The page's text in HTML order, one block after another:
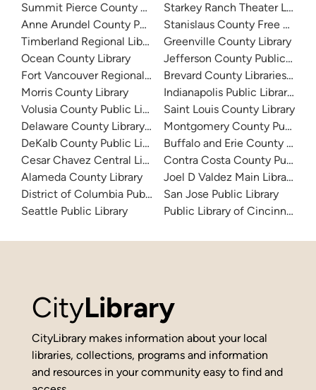
Summit Pierce County Library
Anne Arundel County Public Library
Timberland Regional Library
Ocean County Library
Fort Vancouver Regional Libraries
Morris County Library
Volusia County Public Library
Delaware County Library System
DeKalb County Public Library
Cesar Chavez Central Library
Alameda County Library
District of Columbia Public Library
Seattle Public Library
Starkey Ranch Theater
Stanislaus County Free Library
Greenville County Library
Jefferson County Public
Brevard County Libraries
Indianapolis Public Library
Saint Louis County Library
Montgomery County Public
Buffalo and Erie County
Contra Costa County Public
Joel D Valdez Main Library
San Jose Public Library
Public Library of Cincinnati
CityLibrary
CityLibrary makes information about your local
libraries, collections, programs and information
and resources in your community easy to find and